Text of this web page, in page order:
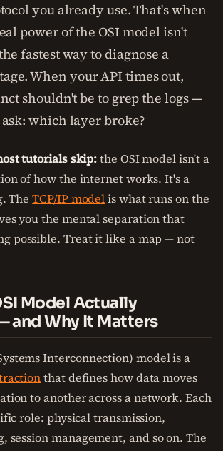
you already use. That's when
power of the OSI model isn't
fastest way to diagnose a
When your API times out,
shouldn't be to grep the logs —
which layer broke?
tutorials skip:the OSI model isn't a
of how the internet works. It's a
TheTCP/IP modelis what runs on the
you the mental separation that
possible. Treat it like a map — not
Model Actually
and Why It Matters
Interconnection) model is a
that defines how data moves
to another across a network. Each
role: physical transmission,
session management, and so on. The